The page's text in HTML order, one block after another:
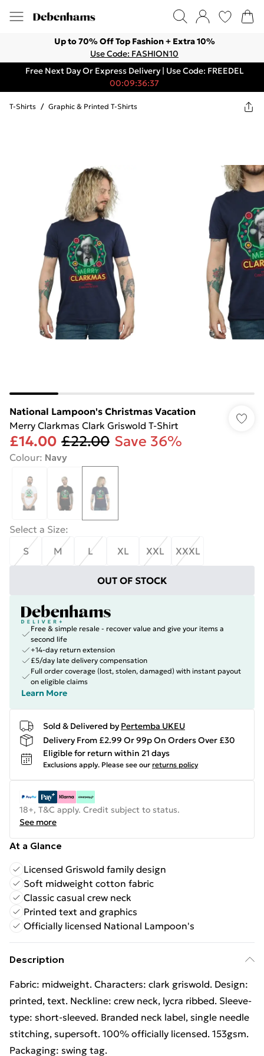
Up to 70% Off Top Fashion + Extra 10%
Use Code: FASHION10
Free Next Day Or Express Delivery | Use Code: FREEDEL
00:09:36:37
T-Shirts / Graphic & Printed T-Shirts
National Lampoon's Christmas Vacation
Merry Clarkmas Clark Griswold T-Shirt
£14.00 £22.00 Save 36%
Colour: Navy
Select a Size:
S
M L XL XXL XXXL
OUT OF STOCK
Free & simple resale - recover value and give your items a
second life
+14-day return extension
£5/day late delivery compensation
Full order coverage (lost, stolen, damaged) with instant payout
on eligible claims
Learn More
Sold & Delivered by Pertemba UKEU
Delivery From £2.99 Or 99p On Orders Over £30
Eligible for return within 21 days
Exclusions apply. Please see our returns policy
18+, T&C apply. Credit subject to status.
See more
At a Glance
Licensed Griswold family design
Soft midweight cotton fabric
Classic casual crew neck
Printed text and graphics
Officially licensed National Lampoon's
Description
Fabric: midweight. Characters: clark griswold. Design:
printed, text. Neckline: crew neck, lycra ribbed. Sleeve-
type: short-sleeved. Branded neck label, single needle
stitching, supersoft. 100% officially licensed. 153gsm.
Packaging: swing tag.